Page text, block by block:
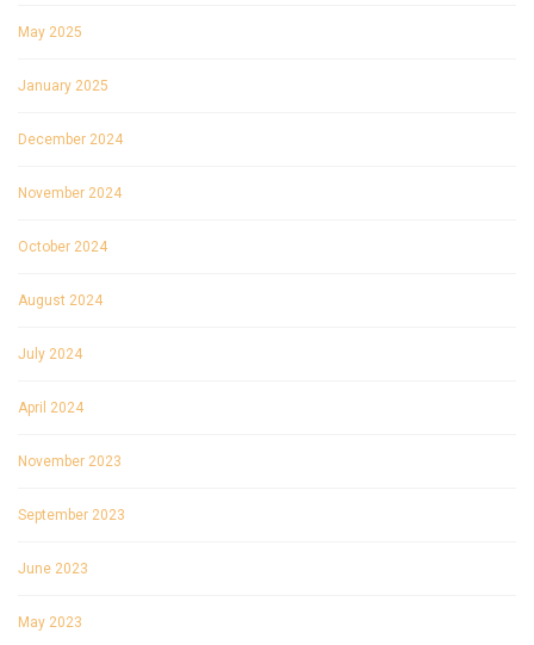
May 2025
January 2025
December 2024
November 2024
October 2024
August 2024
July 2024
April 2024
November 2023
September 2023
June 2023
May 2023